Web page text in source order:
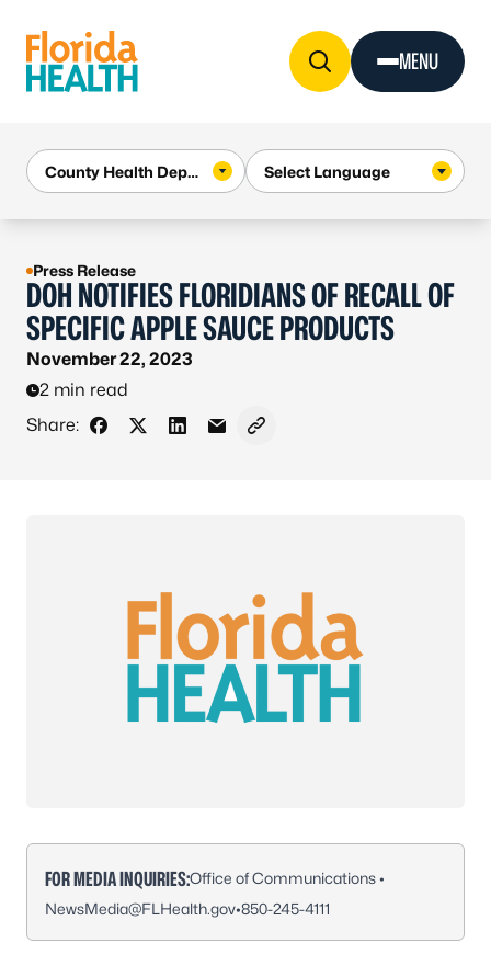
MENU
Press Release
DOH NOTIFIES FLORIDIANS OF RECALL OF
SPECIFIC APPLE SAUCE PRODUCTS
November 22, 2023
2 min read
Share:
Share on Facebook
Share on X - Formerly Twitter
Share on LinkedIn
Share via Email
Copy link to clipboard
FOR MEDIA INQUIRIES:Office of Communications •
NewsMedia@FLHealth.gov•850-245-4111